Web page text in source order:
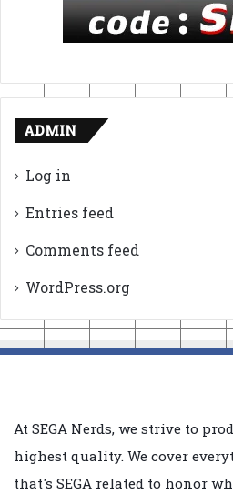
ADMIN
Log in
Entries feed
Comments feed
WordPress.org
At SEGA Nerds, we strive to
highest quality. We cover
that's SEGA related to honor